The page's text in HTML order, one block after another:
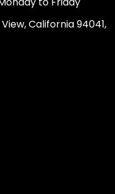
California 94041,